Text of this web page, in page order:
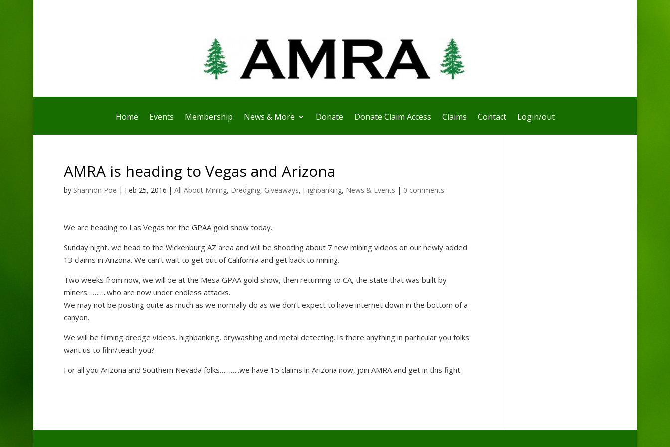
Home Events Membership News & More Donate Donate Claim Access Claims Contact Login/out
AMRA is heading to Vegas and Arizona
by Shannon Poe | Feb 25, 2016 | All About Mining, Dredging, Giveaways, Highbanking, News & Events | 0 comments
We are heading to Las Vegas for the GPAA gold show today.
Sunday night, we head to the Wickenburg AZ area and will be shooting about 7 new mining videos on our newly added
13 claims in Arizona. We can’t wait to get out of California and get back to mining.
Two weeks from now, we will be at the Mesa GPAA gold show, then returning to CA, the state that was built by
miners………..who are now under endless attacks.
We may not be posting quite as much as we normally do as we don’t expect to have internet down in the bottom of a
canyon.
We will be filming dredge videos, highbanking, drywashing and metal detecting. Is there anything in particular you folks
want us to film/teach you?
For all you Arizona and Southern Nevada folks………..we have 15 claims in Arizona now, join AMRA and get in this fight.